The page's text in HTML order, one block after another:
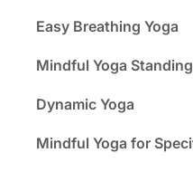
Easy Breathing Yoga
Mindful Yoga
Dynamic Yoga
Mindful Yoga for